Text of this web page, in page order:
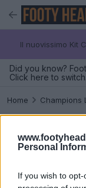
Personal
If you wish to
Il nuovissimo Kit
Did you know?
Click here to switch.
Home Champions
2026-27